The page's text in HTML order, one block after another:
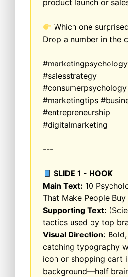
product launch or
Which one
Drop a number in the
#marketingpsychology
#salesstrategy
#consumerpsychology
#marketingtips
#entrepreneurship
#digitalmarketing
---
SLIDE 1 - HOOK
Main Text: 10
That Make People Buy
Supporting Text:
tactics used by top
Visual Direction:
catching typography
icon or shopping cart
background—half